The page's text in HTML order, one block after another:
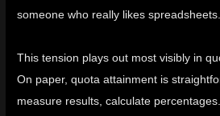
someone who really likes spreadsheets.
This tension plays out most visibly in
On paper, quota attainment is
measure results, calculate